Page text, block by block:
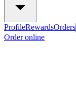
ProfileRewardsOrders
Order online